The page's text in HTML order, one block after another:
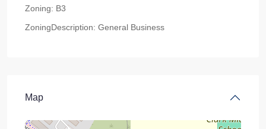
Zoning: B3
ZoningDescription: General Business
Map